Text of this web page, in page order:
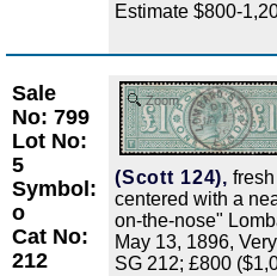
Estimate $800-
Sale
No: 799
Lot No:
5
Symbol:
o
Cat No:
212
Zoom
(Scott 124),
centered with a
on-the-nose"
May 13, 1896,
SG 212; £800